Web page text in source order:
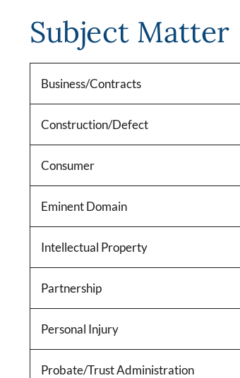
Subject Matter
Business/Contracts
Construction/Defect
Consumer
Eminent Domain
Intellectual Property
Partnership
Personal Injury
Probate/Trust Administration